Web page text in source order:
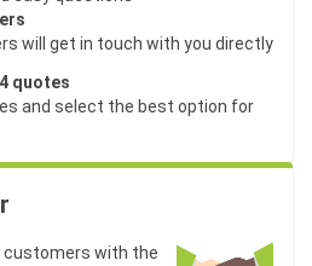
will get in touch with you directly
quotes
and select the best option for
customers with the